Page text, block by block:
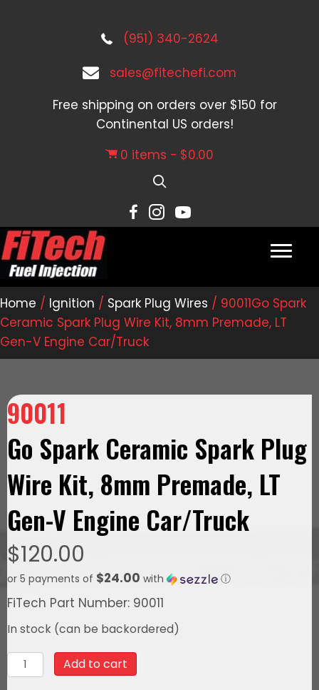
(951) 340-2624
sales@fitechefi.com
Free shipping on orders over $150 for
Continental US orders!
0 items
$0.00
Home / Ignition / Spark Plug Wires / 90011Go Spark
Ceramic Spark Plug Wire Kit, 8mm Premade, LT
Gen-V Engine Car/Truck
90011
Go Spark Ceramic Spark Plug
Wire Kit, 8mm Premade, LT
Gen-V Engine Car/Truck
$120.00
or 5 payments of $24.00 with ⓘ
FiTech Part Number: 90011
In stock (can be backordered)
90011Go
Spark
Add to cart